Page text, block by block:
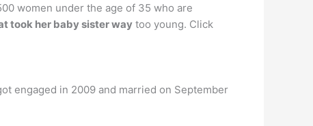
women under the age of 35 who are
took her baby sister way too young. Click
engaged in 2009 and married on September